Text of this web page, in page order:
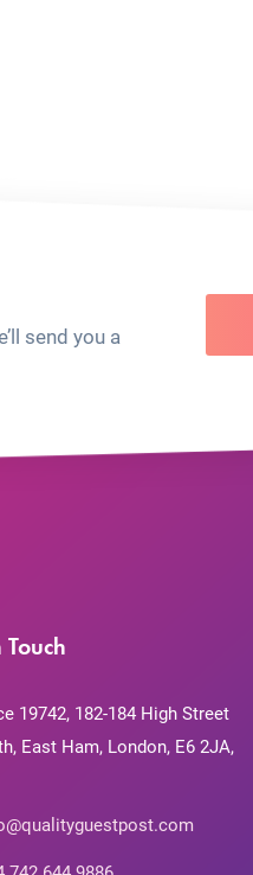
send you a
19742, 182-184 High Street
East Ham, London, E6 2JA,